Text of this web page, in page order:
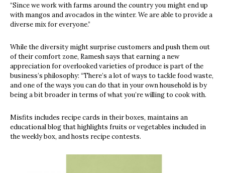
“Since we work with farms around the country you might end up
with mangos and avocados in the winter. We are able to provide a
diverse mix for everyone.”
While the diversity might surprise customers and push them out
of their comfort zone, Ramesh says that earning a new
appreciation for overlooked varieties of produce is part of the
business’s philosophy: “There’s a lot of ways to tackle food waste,
and one of the ways you can do that in your own household is by
being a bit broader in terms of what you’re willing to cook with.
Misfits includes recipe cards in their boxes, maintains an
educational blog that highlights fruits or vegetables included in
the weekly box, and hosts recipe contests.